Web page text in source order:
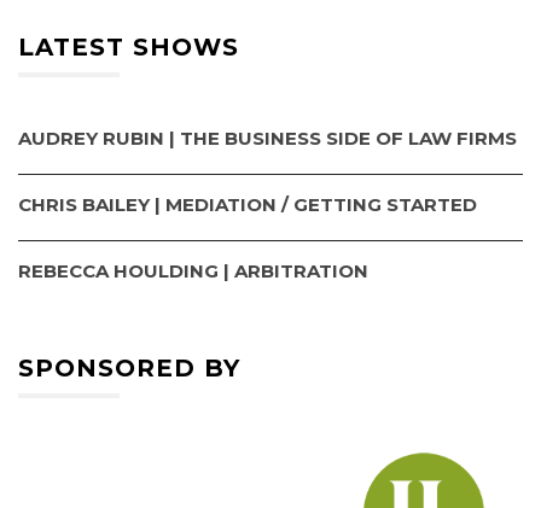
LATEST SHOWS
AUDREY RUBIN | THE BUSINESS SIDE OF LAW FIRMS
CHRIS BAILEY | MEDIATION / GETTING STARTED
REBECCA HOULDING | ARBITRATION
SPONSORED BY